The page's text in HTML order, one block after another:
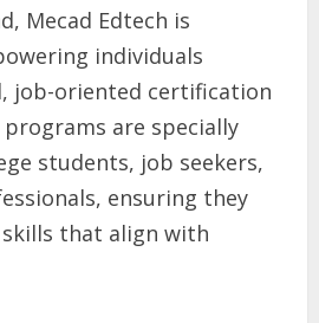
Mecad Edtech is
individuals
job-oriented certification
are specially
students, job seekers,
ensuring they
that align with